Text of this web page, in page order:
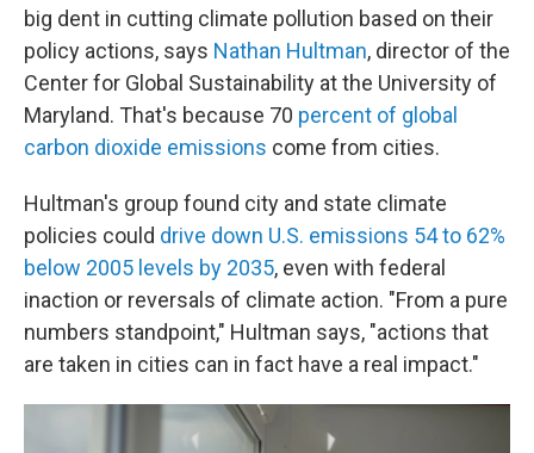
big dent in cutting climate pollution based on their
policy actions, says Nathan Hultman, director of the
Center for Global Sustainability at the University of
Maryland. That's because 70 percent of global
carbon dioxide emissions come from cities.
Hultman's group found city and state climate
policies could drive down U.S. emissions 54 to 62%
below 2005 levels by 2035, even with federal
inaction or reversals of climate action. "From a pure
numbers standpoint," Hultman says, "actions that
are taken in cities can in fact have a real impact."